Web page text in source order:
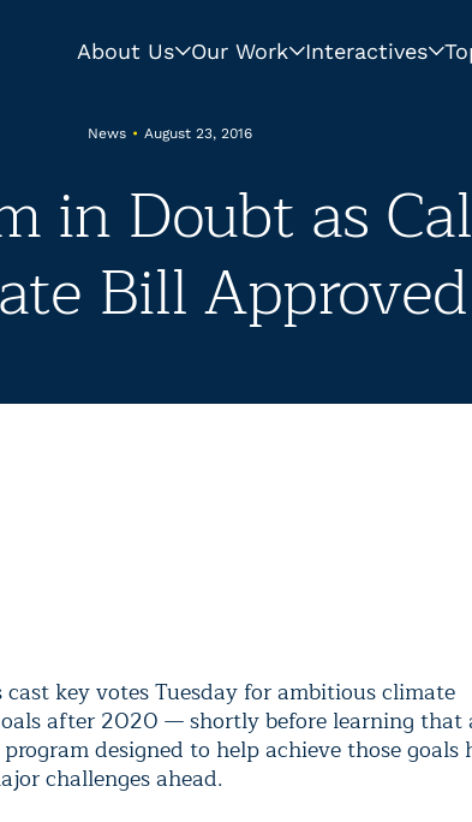
About Us Our Work Interactives
News • August 23, 2016
in Doubt as
Bill Approved
key votes Tuesday for ambitious climate
after 2020 — shortly before learning that
designed to help achieve those goals
challenges ahead.